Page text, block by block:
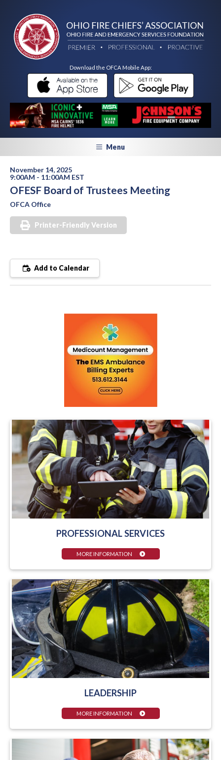
Download the OFCA Mobile App:
Menu
November 14, 2025
9:00AM - 11:00AM EST
OFESF Board of Trustees Meeting
OFCA Office
Printer-Friendly Version
Add to Calendar
PROFESSIONAL SERVICES
MORE INFORMATION
LEADERSHIP
MORE INFORMATION